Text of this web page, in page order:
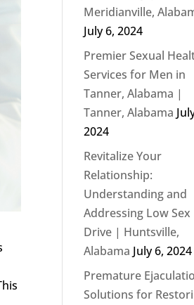
Meridianville,
July 6, 2024
Premier Sexual
Services for Men in
Tanner, Alabama |
Tanner, Alabama
2024
Revitalize Your
Relationship:
Understanding and
Addressing Low Sex
Drive | Huntsville,
Alabama July 6, 2024
Premature
Solutions for